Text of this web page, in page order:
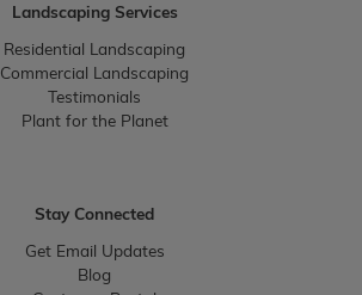
Landscaping Services
Residential Landscaping
Commercial Landscaping
Testimonials
Plant for the Planet
Stay Connected
Get Email Updates
Blog